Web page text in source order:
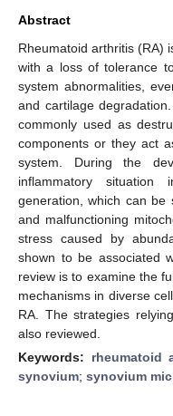
Abstract
Rheumatoid arthritis (RA)
with a loss of tolerance
system abnormalities,
and cartilage
commonly used as
components or they act
system. During the
inflammatory
generation, which can be
and malfunctioning
stress caused by
shown to be associated
review is to examine the
mechanisms in diverse
RA. The strategies
also reviewed.
Keywords: rheumatoid
synovium; synovium